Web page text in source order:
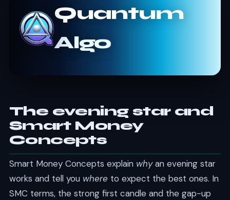
Quantum
Algo
The evening star and
Smart Money
Concepts
Smart Money Concepts explain whyan evening star
works and tell you where to expect the best ones. In
SMC terms, the strong first candle and the gap-up